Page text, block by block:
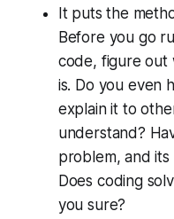
It puts the
Before you go
code, figure out
is. Do you even
explain it to
understand?
problem, and
Does coding
yousure?